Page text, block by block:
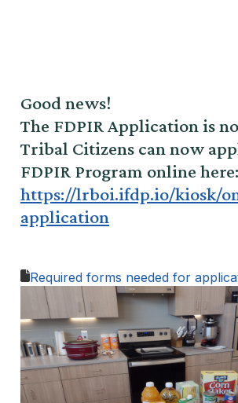
Good news!
The FDPIR Application is
Tribal Citizens can now
FDPIR Program online here:
https://lrboi.ifdp.io/kiosk/
application
Required forms needed for